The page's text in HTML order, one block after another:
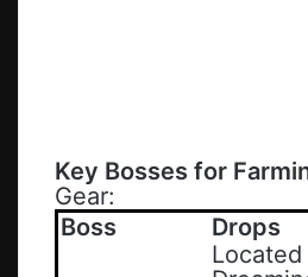
Key Bosses for
Gear:
Boss
Drops
Located